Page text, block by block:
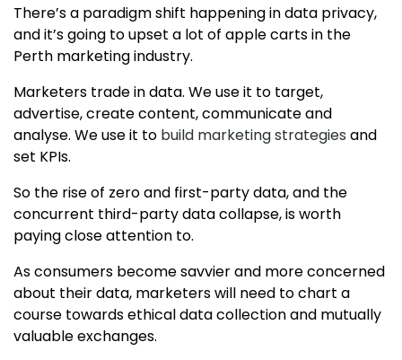
There’s a paradigm shift happening in data privacy,
and it’s going to upset a lot of apple carts in the
Perth marketing industry.
Marketers trade in data. We use it to target,
advertise, create content, communicate and
analyse. We use it to build marketing strategies and
set KPIs.
So the rise of zero and first-party data, and the
concurrent third-party data collapse, is worth
paying close attention to.
As consumers become savvier and more concerned
about their data, marketers will need to chart a
course towards ethical data collection and mutually
valuable exchanges.